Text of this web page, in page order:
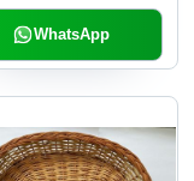
WhatsApp